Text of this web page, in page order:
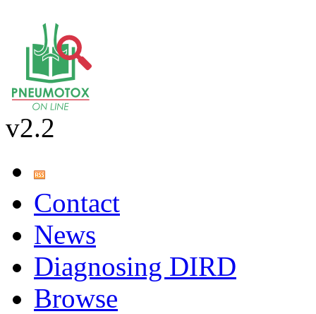
v2.2
Contact
News
Diagnosing DIRD
Browse